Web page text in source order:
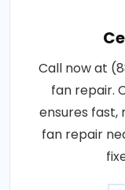
Call now at
fan repair.
ensures fast,
fan repair